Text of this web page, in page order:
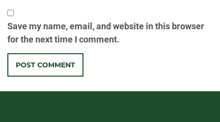
Save my name, email, and website in this browser
for the next time I comment.